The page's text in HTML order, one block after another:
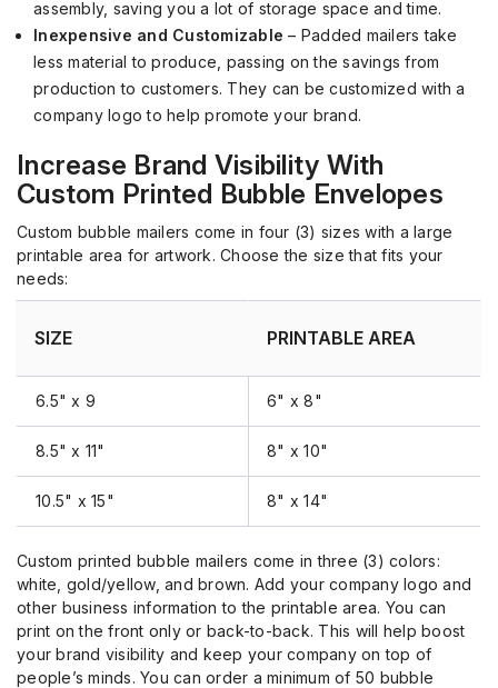
assembly, saving you a lot of storage space and time.
Inexpensive and Customizable– Padded mailers take
less material to produce, passing on the savings from
production to customers. They can be customized with a
company logo to help promote your brand.
Increase Brand Visibility With
Custom Printed Bubble Envelopes
Custom bubble mailers come in four (3) sizes with a large
printable area for artwork. Choose the size that fits your
needs:
SIZE PRINTABLE AREA
6.5" x 9 6" x 8"
8.5" x 11" 8" x 10"
10.5" x 15" 8" x 14"
Custom printed bubble mailers come in three (3) colors:
white, gold/yellow, and brown. Add your company logo and
other business information to the printable area. You can
print on the front only or back-to-back. This will help boost
your brand visibility and keep your company on top of
people’s minds. You can order a minimum of 50 bubble